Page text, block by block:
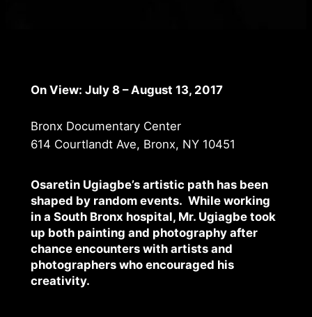
On View: July 8 – August 13, 2017
Bronx Documentary Center
614 Courtlandt Ave, Bronx, NY 10451
Osaretin Ugiagbe’s artistic path has been
shaped by random events. While working
in a South Bronx hospital, Mr. Ugiagbe took
up both painting and photography after
chance encounters with artists and
photographers who encouraged his
creativity.